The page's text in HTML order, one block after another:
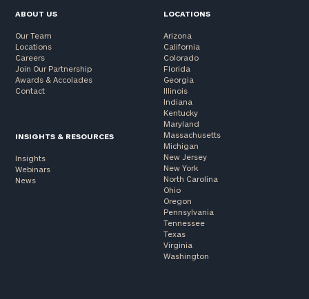
ABOUT US
Our Team
Locations
Careers
Join Our Partnership
Awards & Accolades
Contact
INSIGHTS & RESOURCES
Insights
Webinars
News
LOCATIONS
Arizona
California
Colorado
Florida
Georgia
Illinois
Indiana
Kentucky
Maryland
Massachusetts
Michigan
New Jersey
New York
North Carolina
Ohio
Oregon
Pennsylvania
Tennessee
Texas
Virginia
Washington